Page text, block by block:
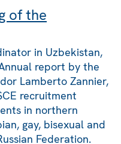
of the
in Uzbekistan,
report by the
Lamberto Zannier,
recruitment
in northern
gay, bisexual and
Federation.